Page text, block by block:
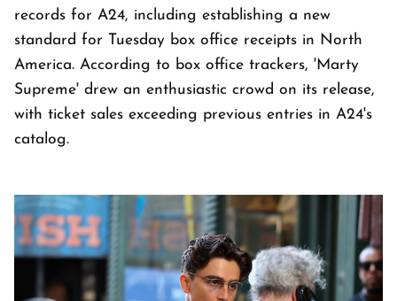
records for A24, including establishing a new
standard for Tuesday box office receipts in North
America. According to box office trackers, 'Marty
Supreme' drew an enthusiastic crowd on its release,
with ticket sales exceeding previous entries in A24's
catalog.